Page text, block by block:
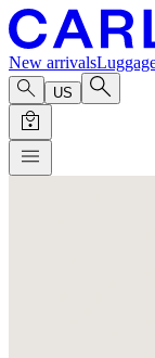
New arrivals
US